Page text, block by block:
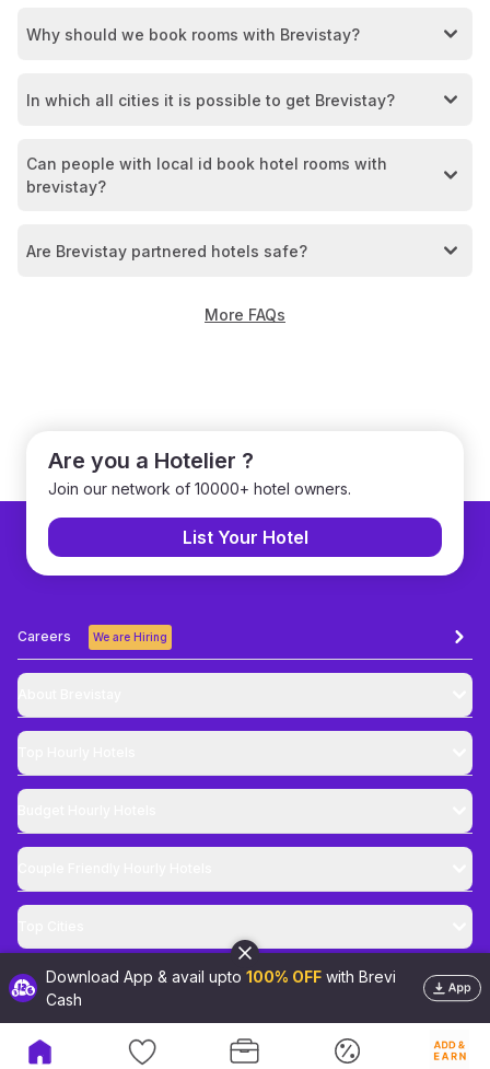
Why should we book rooms with Brevistay?
In which all cities it is possible to get Brevistay?
Can people with local id book hotel rooms with
brevistay?
Are Brevistay partnered hotels safe?
More FAQs
Are you a Hotelier ?
Join our network of 10000+ hotel owners.
List Your Hotel
Careers We are Hiring
2026 Brevistay Pvt. Ltd. All Rights Reserved
Download App & avail upto 100% OFF with Brevi
Cash